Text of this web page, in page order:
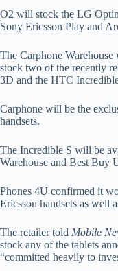
O2 will stock the LG
Sony Ericsson Play and
The Carphone
stock two of the recently
3D and the HTC
Carphone will be the
handsets.
The Incredible S will be
Warehouse and Best Buy
Phones 4U confirmed it
Ericsson handsets as well
The retailer told Mobile
stock any of the tablets
“committed heavily to